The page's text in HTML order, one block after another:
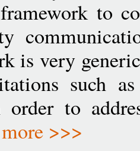
to
is very
such
to
more >>>